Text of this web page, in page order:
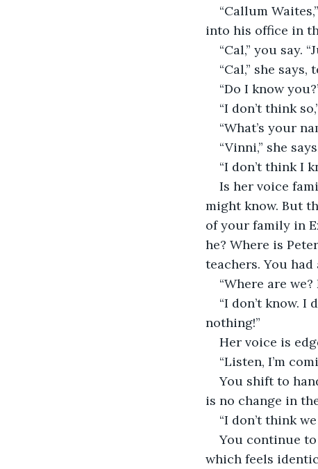
“Callum
into his office in
“Cal,” you say.
“Cal,” she
“Do I know
“I don’t think
“What’s your
“Vinni,” she
“I don’t think I
Is her voice
might know. But
of your family in
he? Where is
teachers. You
“Where are
“I don’t know. I
nothing!”
Her voice is
“Listen, I’m
You shift to
is no change in
“I don’t think
You continue
which feels